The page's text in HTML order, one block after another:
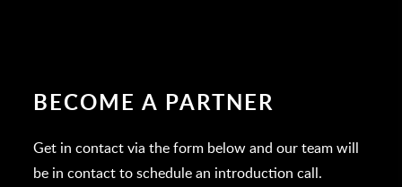
BECOME A PARTNER
Get in contact via the form below and our team will
be in contact to schedule an introduction call.